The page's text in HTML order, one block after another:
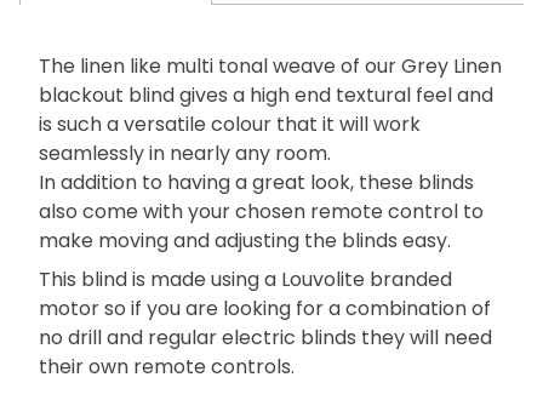
The linen like multi tonal weave of our Grey Linen
blackout blind gives a high end textural feel and
is such a versatile colour that it will work
seamlessly in nearly any room.
In addition to having a great look, these blinds
also come with your chosen remote control to
make moving and adjusting the blinds easy.
This blind is made using a Louvolite branded
motor so if you are looking for a combination of
no drill and regular electric blinds they will need
their own remote controls.